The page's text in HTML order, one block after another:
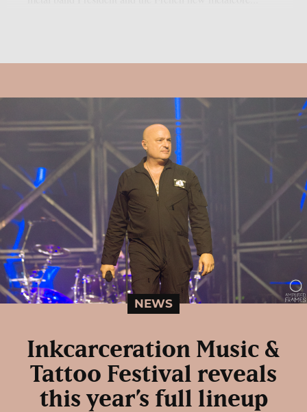
NEWS
Inkcarceration Music &
Tattoo Festival reveals
this year’s full lineup